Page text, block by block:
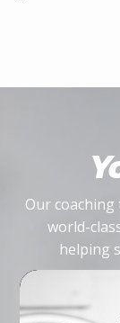
Our coaching
world-
helping